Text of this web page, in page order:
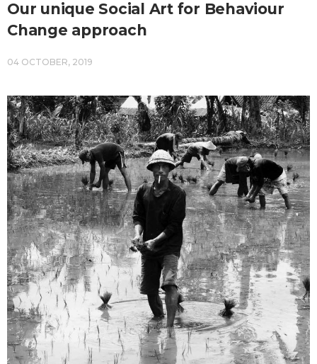
Our unique Social Art for Behaviour
Change approach
04 OCTOBER, 2019